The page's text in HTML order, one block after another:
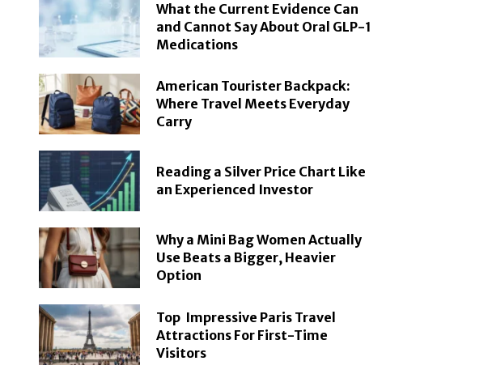
What the Current Evidence Can
and Cannot Say About Oral GLP-1
Medications
American Tourister Backpack:
Where Travel Meets Everyday
Carry
Reading a Silver Price Chart Like
an Experienced Investor
Why a Mini Bag Women Actually
Use Beats a Bigger, Heavier
Option
Top Impressive Paris Travel
Attractions For First-Time
Visitors